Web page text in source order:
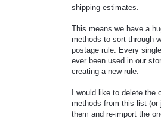
shipping estimates.
This means we have a
methods to sort through
postage rule. Every
ever been used in our
creating a new rule.
I would like to delete the
methods from this list
them and re-import the